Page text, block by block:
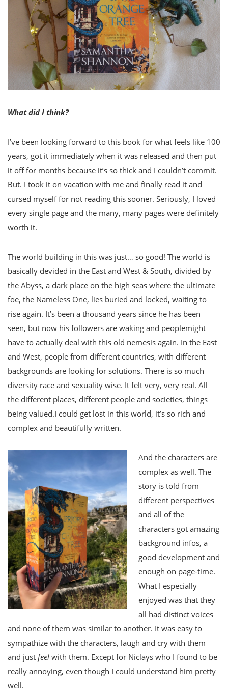
What did I think?
I’ve been looking forward to this book for what feels like 100
years, got it immediately when it was released and then put
it off for months because it’s so thick and I couldn’t commit.
But. I took it on vacation with me and finally read it and
cursed myself for not reading this sooner. Seriously, I loved
every single page and the many, many pages were definitely
worth it.
The world building in this was just… so good! The world is
basically devided in the East and West & South, divided by
the Abyss, a dark place on the high seas where the ultimate
foe, the Nameless One, lies buried and locked, waiting to
rise again. It’s been a thousand years since he has been
seen, but now his followers are waking and peoplemight
have to actually deal with this old nemesis again. In the East
and West, people from different countries, with different
backgrounds are looking for solutions. There is so much
diversity race and sexuality wise. It felt very, very real. All
the different places, different people and societies, things
being valued.I could get lost in this world, it’s so rich and
complex and beautifully written.
And the characters are
complex as well. The
story is told from
different perspectives
and all of the
characters got amazing
background infos, a
good development and
enough on page-time.
What I especially
enjoyed was that they
all had distinct voices
and none of them was similar to another. It was easy to
sympathize with the characters, laugh and cry with them
and just feel with them. Except for Niclays who I found to be
really annoying, even though I could understand him pretty
well.